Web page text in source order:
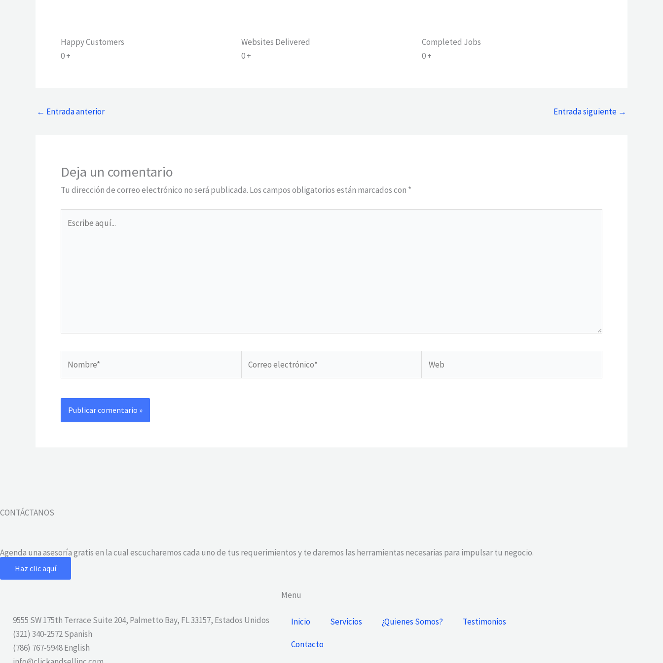
Happy Customers
0+
Websites Delivered
0+
Completed Jobs
0+
← Entrada anterior Entrada siguiente →
Deja un comentario
Tu dirección de correo electrónico no será publicada. Los campos obligatorios están marcados con *
aquí...
electrónico*
CONTÁCTANOS
Agenda una asesoría gratis en la cual escucharemos cada uno de tus requerimientos y te daremos las herramientas necesarias para impulsar tu negocio.
Haz clic aquí
9555 SW 175th Terrace Suite 204, Palmetto Bay, FL 33157, Estados Unidos
(321) 340-2572 Spanish
(786) 767-5948 English
Menu
Inicio Servicios ¿Quienes Somos? Testimonios
Contacto